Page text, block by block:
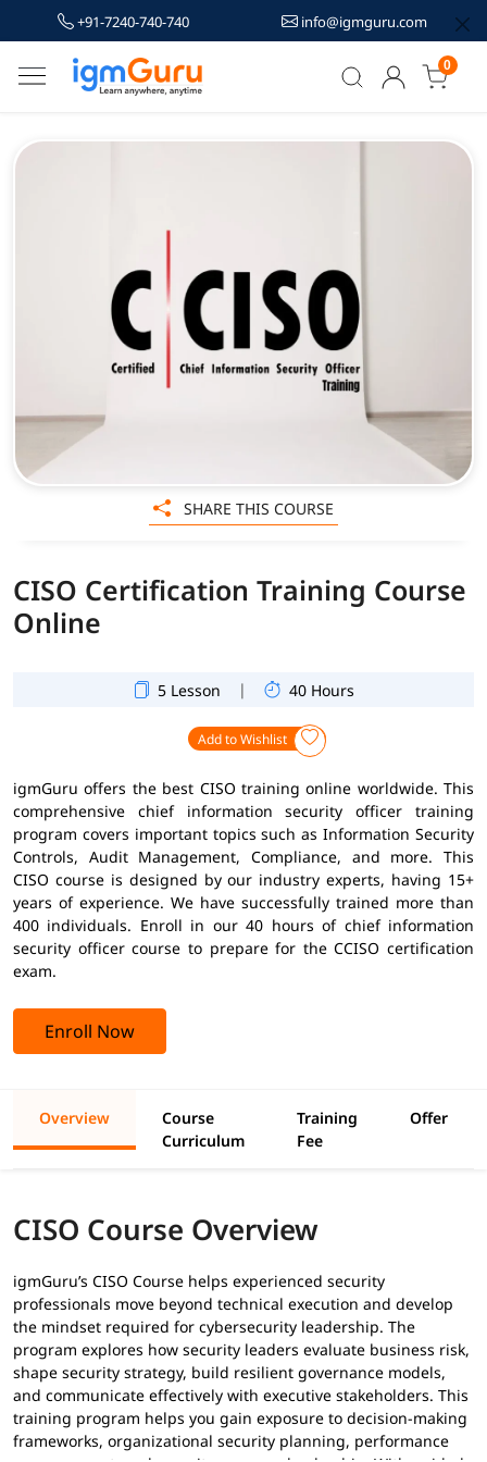
+91-7240-740-740 info@igmguru.com
0
CISO Certification Training Course
Online
5 Lesson | 40 Hours
Add to Wishlist
igmGuru offers the best CISO training online worldwide. This
comprehensive chief information security officer training
program covers important topics such as Information Security
Controls, Audit Management, Compliance, and more. This
CISO course is designed by our industry experts, having 15+
years of experience. We have successfully trained more than
400 individuals. Enroll in our 40 hours of chief information
security officer course to prepare for the CCISO certification
exam.
Enroll Now
SHARE THIS COURSE
Overview
Course
Curriculum
Training
Fee
Offer
CISO Course Overview
igmGuru’s CISO Course helps experienced security
professionals move beyond technical execution and develop
the mindset required for cybersecurity leadership. The
program explores how security leaders evaluate business risk,
shape security strategy, build resilient governance models,
and communicate effectively with executive stakeholders. This
training program helps you gain exposure to decision-making
frameworks, organizational security planning, performance